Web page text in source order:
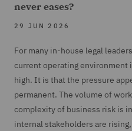
never eases?
29 JUN 2026
For many in-house legal
current operating environment
high. It is that the pressure
permanent. The volume of
complexity of business risk is
internal stakeholders are